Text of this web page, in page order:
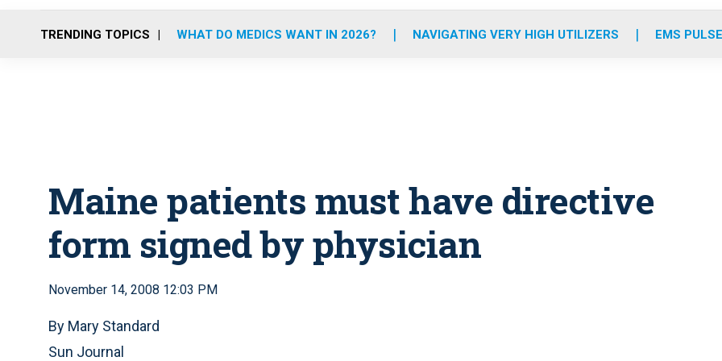
o
r
r
m
e
i
TRENDING TOPICS WHAT DO MEDICS WANT IN 2026? NAVIGATING VERY HIGH UTILIZERS EMS
Maine patients must have directive
form signed by physician
November 14, 2008 12:03 PM
By Mary Standard
Sun Journal